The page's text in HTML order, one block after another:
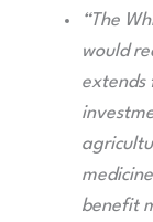
“The
would
extends
benefit